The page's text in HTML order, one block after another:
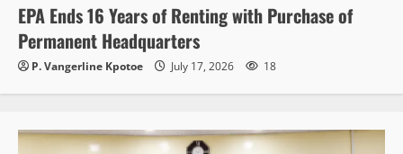
EPA Ends 16 Years of Renting with Purchase of
Permanent Headquarters
P. Vangerline Kpotoe July 17, 2026 18